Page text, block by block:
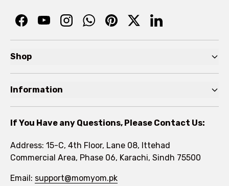
Shop
Toddler
Kids
Information
FAQs
Rewards Program
If You Have any Questions, Please Contact Us:
Address: 15-C, 4th Floor, Lane 08, Ittehad
Commercial Area, Phase 06, Karachi, Sindh 75500
Email: support@momyom.pk